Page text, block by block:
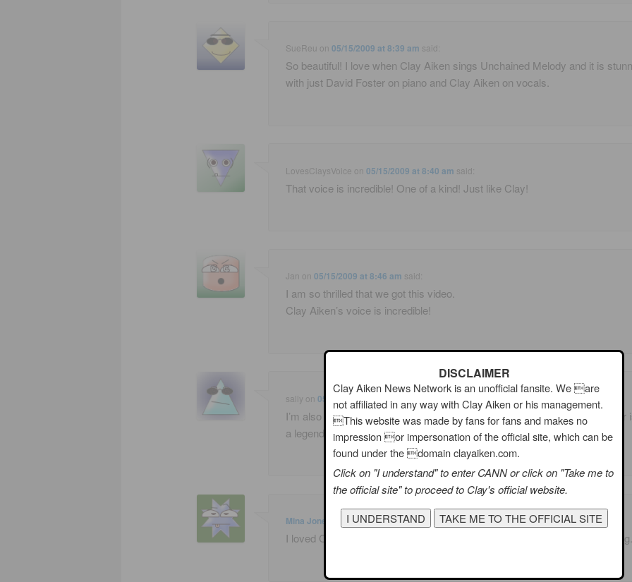
SueReu on05/15/2009 at 8:39 am said:
So beautiful! I love when Clay Aiken sings Unchained Melody and it is
with just David Foster on piano and Clay Aiken on vocals.
LovesClaysVoice on05/15/2009 at 8:40 am said:
That voice is incredible! One of a kind! Just like Clay!
Jan on05/15/2009 at 8:46 am said:
I am so thrilled that we got this video.
Clay Aiken’s voice is incredible!
sally on05/15/2009 at 8:57 am
I’m also thrilled to have gotten the video. Clay’s still great and David Foster
a legend!!
Mina Jones 05/15/2009 at 9:09 am said:
I loved Clay Aiken’s Unchained Melody, his voice is so perfect for this
DISCLAIMER
Clay Aiken News Network is an unofficial fansite. We are
not affiliated in any way with Clay Aiken or his management.
This website was made by fans for fans and makes no
impression or impersonation of the official site, which can be
found under the domain clayaiken.com.
Click on "I understand" to enter CANN or click on "Take me to
the official site" to proceed to Clay's official website.